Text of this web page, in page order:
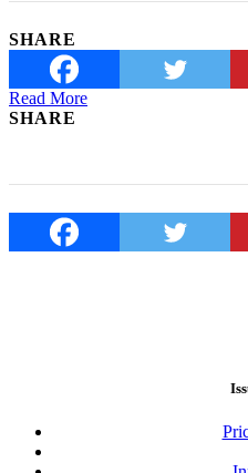
SHARE
Read More
SHARE